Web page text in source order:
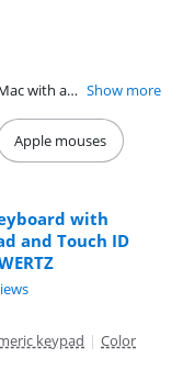
Work on your texts and files on your Apple Mac with an Apple Magic Keyboard. Choose a Magic Keyboard with a numeric keypad to quickly enter numbers. Or you can choose a Magic Keyboard without a numeric keypad to take it with you more easily. With a Magic Keyboard with Touch ID, you can log in on your Apple Mac with your fingerprint. That way, you don't have to enter your password. Show more
Apple mouses
with
and Touch ID
keypad | Color